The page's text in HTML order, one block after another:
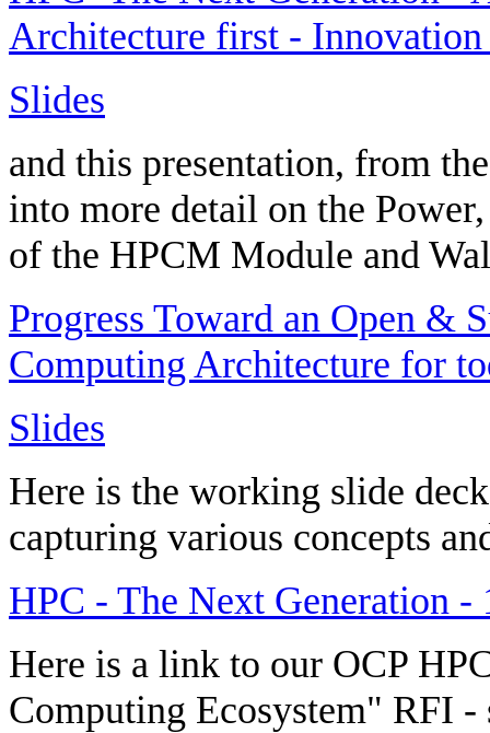
Architecture first -
Slides
and this presentation, from
into more detail on the
of the HPCM Module and
Progress Toward an Open &
Computing Architecture for
Slides
Here is the working slide
capturing various concepts
HPC - The Next Generation -
Here is a link to our OCP
Computing Ecosystem" RFI